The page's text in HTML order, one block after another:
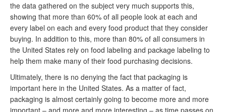
the data gathered on the subject very much supports this,
showing that more than 60% of all people look at each and
every label on each and every food product that they consider
buying. In addition to this, more than 80% of all consumers in
the United States rely on food labeling and package labeling to
help them make many of their food purchasing decisions.
Ultimately, there is no denying the fact that packaging is
important here in the United States. As a matter of fact,
packaging is almost certainly going to become more and more
important – and more and more interesting – as time passes on.